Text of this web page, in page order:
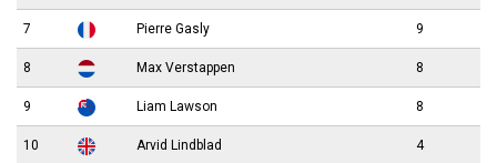
7 Pierre Gasly 9
8 Max Verstappen 8
9 Liam Lawson 8
10 Arvid Lindblad 4